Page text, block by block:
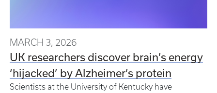
MARCH 3, 2026
UK researchers discover brain’s energy
‘hijacked’ by Alzheimer’s protein
Scientists at the University of Kentucky have